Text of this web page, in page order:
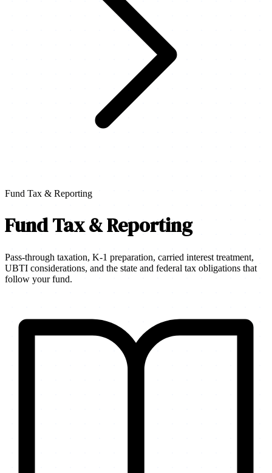
Fund Tax & Reporting
Fund Tax & Reporting
Pass-through taxation, K-1 preparation, carried interest treatment,
UBTI considerations, and the state and federal tax obligations that
follow your fund.